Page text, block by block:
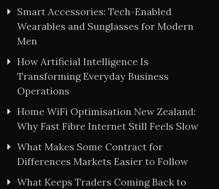
Smart Accessories: Tech-Enabled
Wearables and Sunglasses for Modern
Men
How Artificial Intelligence Is
Transforming Everyday Business
Operations
Home WiFi Optimisation New Zealand:
Why Fast Fibre Internet Still Feels Slow
What Makes Some Contract for
Differences Markets Easier to Follow
What Keeps Traders Coming Back to